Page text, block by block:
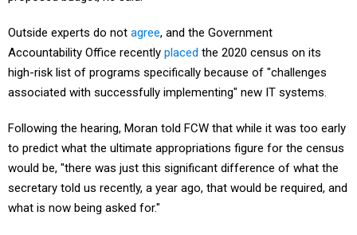
Outside experts do not agree, and the Government
Accountability Office recently placed the 2020 census on its
high-risk list of programs specifically because of "challenges
associated with successfully implementing" new IT systems.
Following the hearing, Moran told FCW that while it was too early
to predict what the ultimate appropriations figure for the census
would be, "there was just this significant difference of what the
secretary told us recently, a year ago, that would be required, and
what is now being asked for."